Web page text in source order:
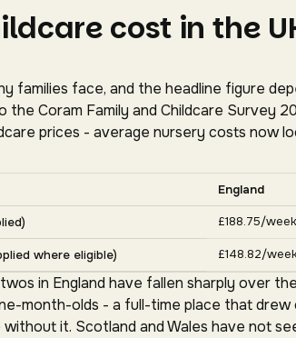
cost in the
families face, and the headline figure
the Coram Family and Childcare Survey
prices - average nursery costs now
horizontally for more nations.
by nation, Coram Family and Childcare Survey
England
£188.75/week
where eligible) £148.82/
in England have fallen sharply over
month-olds - a full-time place that drew
it. Scotland and Wales have not